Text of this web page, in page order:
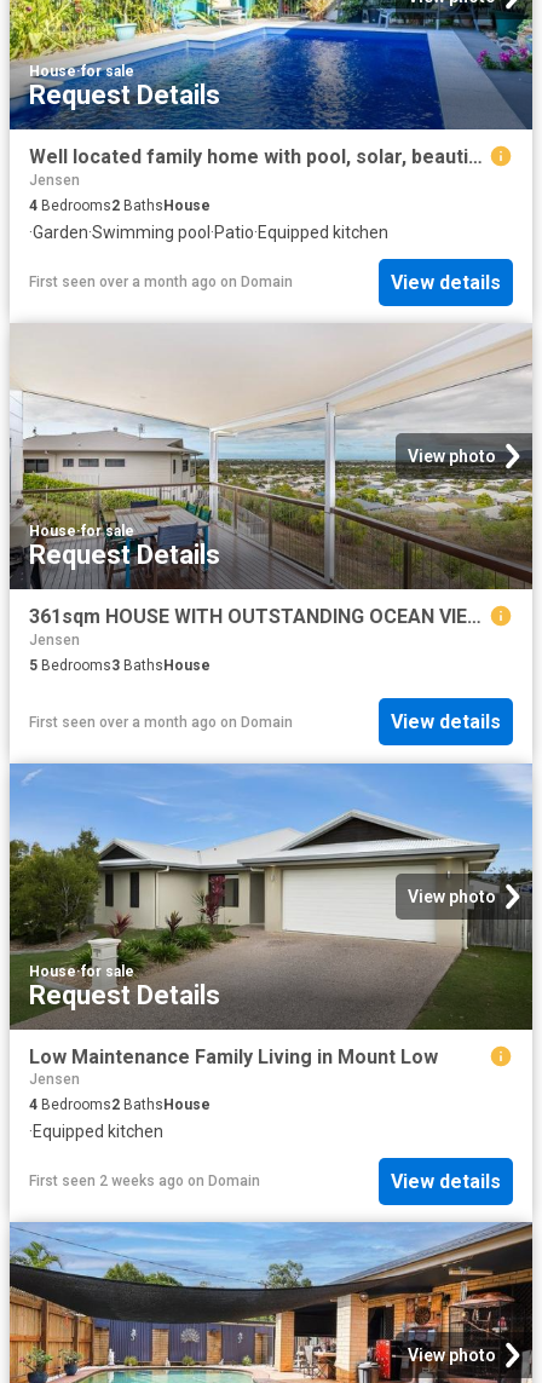
House·for sale
Request Details
Well located family home with pool, solar, beautiful gardens and large park 50m away
Jensen
4 Bedrooms2 Baths House
·Garden·Swimming pool ·Patio·Equipped kitchen
First seen over a month ago on Domain View details
View photo
House·for sale
Request Details
361sqm HOUSE WITH OUTSTANDING OCEAN VIEWS PLUS THE VACANT BLOCK BEHIND
Jensen
5 Bedrooms3 BathsHouse
First seen over a month ago on Domain View details
View photo
House·for sale
Request Details
Low Maintenance Family Living in Mount Low
Jensen
4 Bedrooms2 Baths House
·Equipped kitchen
First seen 2 weeks ago on Domain View details
View photo